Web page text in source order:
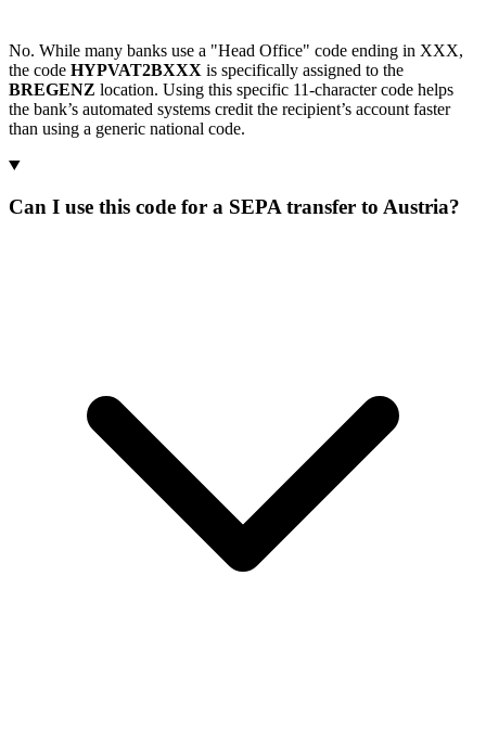
No. While many banks use a "Head Office" code ending in XXX,
the code HYPVAT2BXXX is specifically assigned to the
BREGENZ location. Using this specific 11-character code helps
the bank’s automated systems credit the recipient’s account faster
than using a generic national code.
Can I use this code for a SEPA transfer to Austria?